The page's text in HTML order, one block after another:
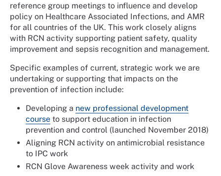
reference group meetings to influence and develop
policy on Healthcare Associated Infections, and AMR
for all countries of the UK. This work closely aligns
with RCN activity supporting patient safety, quality
improvement and sepsis recognition and management.
Specific examples of current, strategic work we are
undertaking or supporting that impacts on the
prevention of infection include:
Developing a new professional development
course to support education in infection
prevention and control (launched November 2018)
Aligning RCN activity on antimicrobial resistance
to IPC work
RCN Glove Awareness week activity and work